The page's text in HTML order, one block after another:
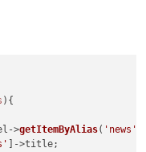
) {
>getItemByAlias( 'news'
]->title;